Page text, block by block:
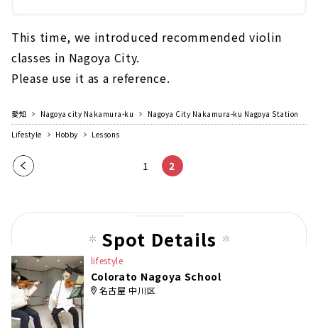
This time, we introduced recommended violin
classes in Nagoya City.
Please use it as a reference.
愛知 Nagoya city Nakamura-ku
Nagoya City Nakamura-ku Nagoya Station
Lifestyle
Hobby Lessons
Pre
1 2
Spot Details
lifestyle
Colorato Nagoya School
名古屋 中川区